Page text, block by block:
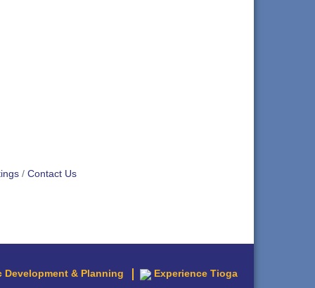
Contact Us
Development & Planning Experience Tioga